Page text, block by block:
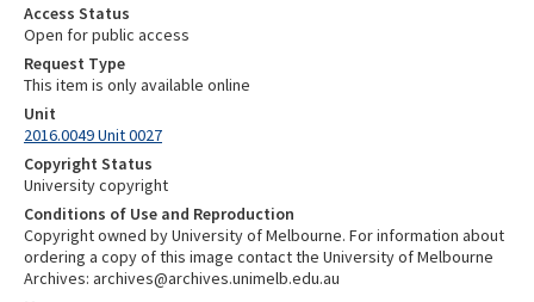
Access Status
Open for public access
Request Type
This item is only available online
Unit
2016.0049 Unit 0027
Copyright Status
University copyright
Conditions of Use and Reproduction
Copyright owned by University of Melbourne. For information about
ordering a copy of this image contact the University of Melbourne
Archives: archives@archives.unimelb.edu.au